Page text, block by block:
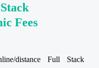
Fees
distance Full Stack